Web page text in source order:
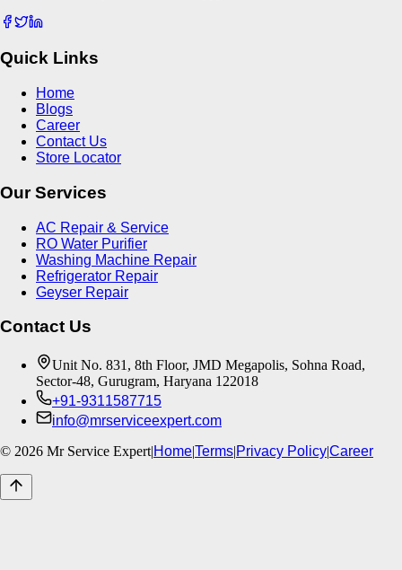
Quick Links
Home
Blogs
Career
Contact Us
Store Locator
Our Services
AC Repair & Service
RO Water Purifier
Washing Machine Repair
Refrigerator Repair
Geyser Repair
Contact Us
Unit No. 831, 8th Floor, JMD Megapolis, Sohna Road,
Sector-48, Gurugram, Haryana 122018
+91-9311587715
info@mrserviceexpert.com
© 2026 Mr Service Expert|Home|Terms|Privacy Policy|Career